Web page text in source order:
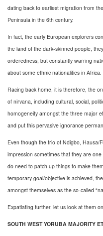
dating back to earliest migration from
Peninsula in the 6th century.
In fact, the early European explorers
the land of the dark-skinned people,
orderedness, but constantly warring
about some ethnic nationalities in Africa.
Racing back home, it is therefore, the
of nirvana, including cultural, social,
homogeneity amongst the three major
and put this pervasive ignorance
Even though the trio of Ndigbo, Hausa/
impression sometimes that they are
do need to patch up things to make
temporary goal/objective is achieved,
amongst themselves as the so-called
Expatiating further, let us look at them
SOUTH WEST YORUBA MAJORITY